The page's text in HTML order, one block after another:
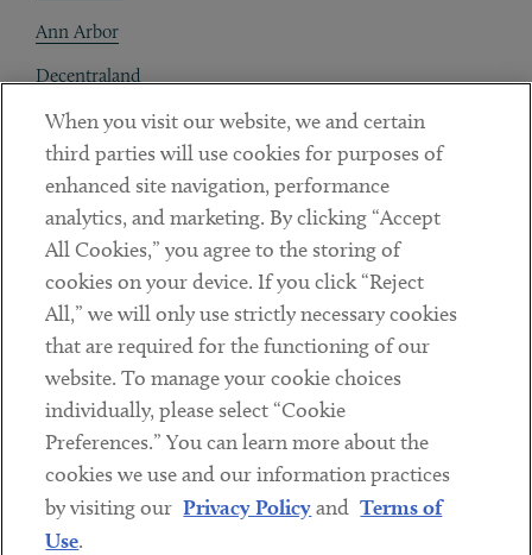
Ann Arbor
Decentraland
Contact
Client Payments
Subscribe
Social
LinkedinTwitterYoutube
Sub footer
DISCLAIMER
PRIVACY POLICY
When you visit our website, we and certain
third parties will use cookies for purposes of
enhanced site navigation, performance
analytics, and marketing. By clicking “Accept
All Cookies,” you agree to the storing of
cookies on your device. If you click “Reject
All,” we will only use strictly necessary cookies
that are required for the functioning of our
website. To manage your cookie choices
individually, please select “Cookie
Preferences.” You can learn more about the
cookies we use and our information practices
by visiting our Privacy Policyand Terms of
Use.